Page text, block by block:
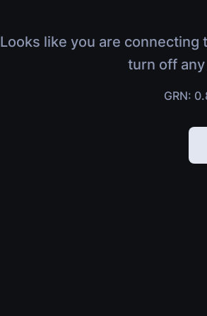
Looks like you are connecting
turn off
GRN: